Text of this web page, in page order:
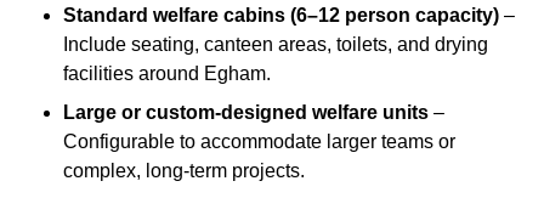
Standard welfare cabins (6–12 person capacity) –
Include seating, canteen areas, toilets, and drying
facilities around Egham.
Large or custom-designed welfare units –
Configurable to accommodate larger teams or
complex, long-term projects.